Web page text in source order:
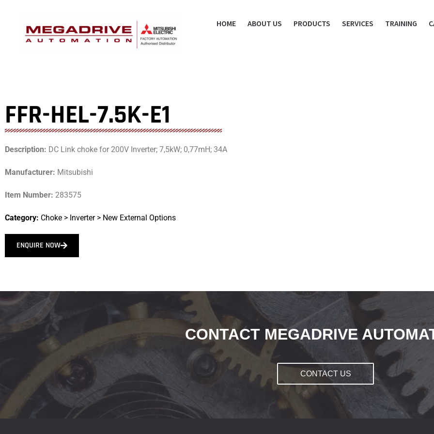
HOME ABOUT US PRODUCTS SERVICES TRAINING
FFR-HEL-7.5K-E1
Description: DC Link choke for 200V Inverter; 7,5kW; 0,77mH; 34A
Manufacturer: Mitsubishi
Item Number: 283575
Category: Choke > Inverter> New External Options
ENQUIRE NOW
CONTACT MEGADRIVE
CONTACT US